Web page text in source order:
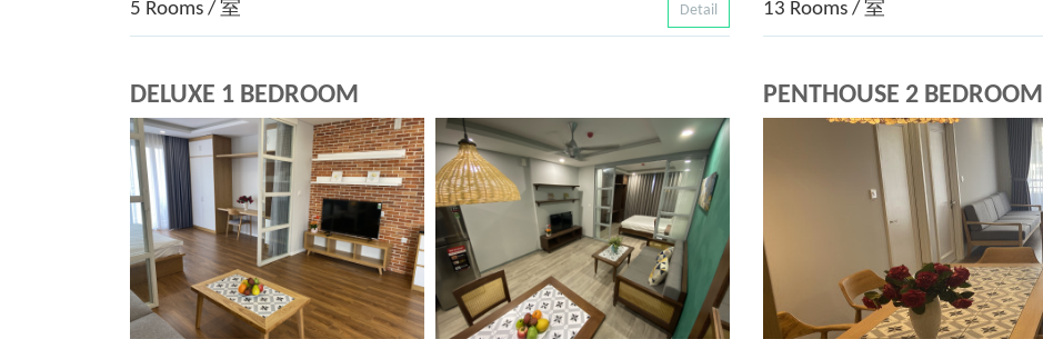
5 Rooms / 室 Detail 13 Rooms / 室
DELUXE 1 BEDROOM PENTHOUSE 2 BEDROOM